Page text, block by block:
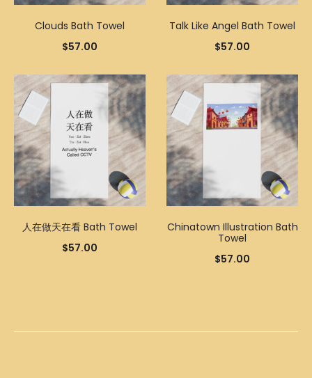
Clouds Bath Towel
$57.00
Talk Like Angel Bath Towel
$57.00
人在做天在看 Bath Towel
$57.00
Chinatown Illustration Bath
Towel
$57.00